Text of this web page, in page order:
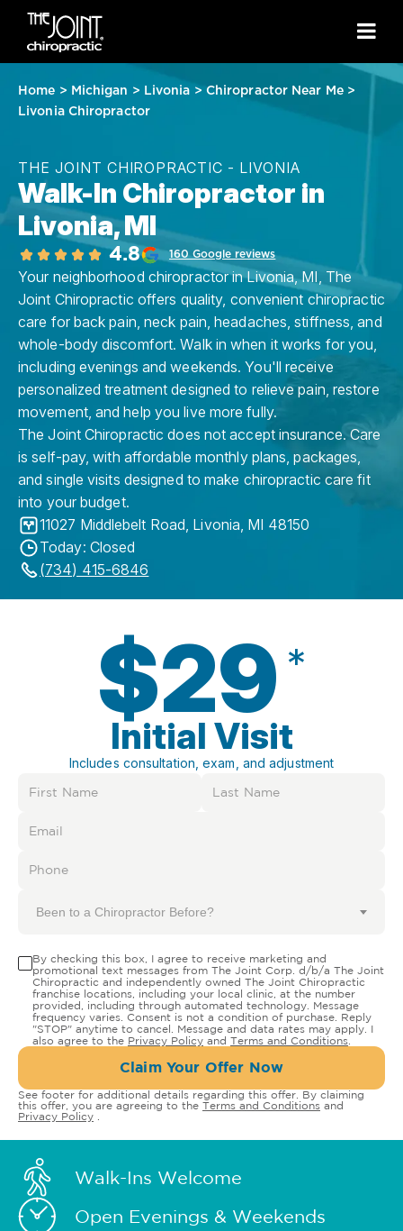
Home > Michigan > Livonia > Chiropractor Near Me>
Livonia Chiropractor
THE JOINT CHIROPRACTIC - LIVONIA
Walk-In Chiropractor in
Livonia, MI
4.8 160 Google reviews
Your neighborhood chiropractor in Livonia, MI, The
Joint Chiropractic offers quality, convenient chiropractic
care for back pain, neck pain, headaches, stiffness, and
whole-body discomfort. Walk in when it works for you,
including evenings and weekends. You'll receive
personalized treatment designed to relieve pain, restore
movement, and help you live more fully.
The Joint Chiropractic does not accept insurance. Care
is self-pay, with affordable monthly plans, packages,
and single visits designed to make chiropractic care fit
into your budget.
11027 Middlebelt Road, Livonia, MI 48150
Today: Closed
(734) 415-6846
$29 *
Initial Visit
Includes consultation, exam, and adjustment
Been to a Chiropractor Before?
By checking this box, I agree to receive marketing and
promotional text messages from The Joint Corp. d/b/a The Joint
Chiropractic and independently owned The Joint Chiropractic
franchise locations, including your local clinic, at the number
provided, including through automated technology. Message
frequency varies. Consent is not a condition of purchase. Reply
"STOP" anytime to cancel. Message and data rates may apply. I
also agree to the Privacy Policy and Terms and Conditions
Claim Your Offer Now
See footer for additional details regarding this offer. By claiming
this offer, you are agreeing to the Terms and Conditions and
Privacy Policy
Walk-Ins Welcome
Open Evenings & Weekends